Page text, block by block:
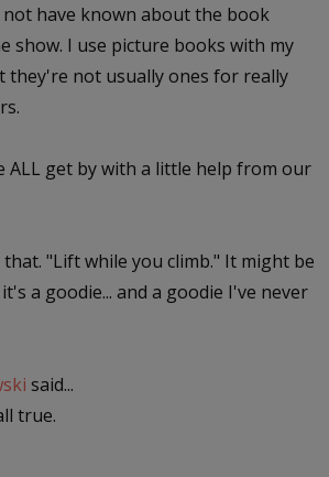
not have known about the book
show. I use picture books with my
they're not usually ones for really
ALL get by with a little help from our
"Lift while you climb." It might be
a goodie... and a goodie I've never
said...
true.